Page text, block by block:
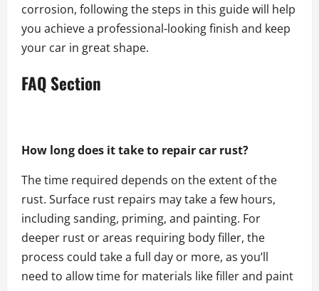
corrosion, following the steps in this guide will help
you achieve a professional-looking finish and keep
your car in great shape.
FAQ Section
How long does it take to repair car rust?
The time required depends on the extent of the
rust. Surface rust repairs may take a few hours,
including sanding, priming, and painting. For
deeper rust or areas requiring body filler, the
process could take a full day or more, as you’ll
need to allow time for materials like filler and paint